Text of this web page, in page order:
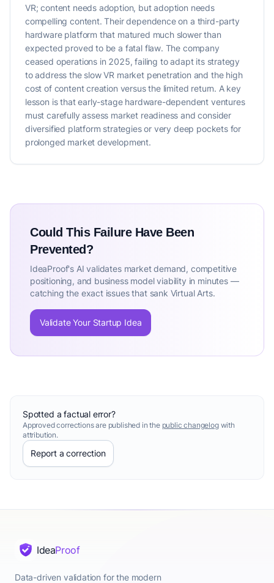
VR; content needs adoption, but adoption needs
compelling content. Their dependence on a third-party
hardware platform that matured much slower than
expected proved to be a fatal flaw. The company
ceased operations in 2025, failing to adapt its strategy
to address the slow VR market penetration and the high
cost of content creation versus the limited return. A key
lesson is that early-stage hardware-dependent ventures
must carefully assess market readiness and consider
diversified platform strategies or very deep pockets for
prolonged market development.
Could This Failure Have Been
Prevented?
IdeaProof's AI validates market demand, competitive
positioning, and business model viability in minutes —
catching the exact issues that sank Virtual Arts.
Validate Your Startup Idea
Spotted a factual error?
Approved corrections are published in the public changelogwith
attribution.
Report a correction
IdeaProof
Data-driven validation for the modern